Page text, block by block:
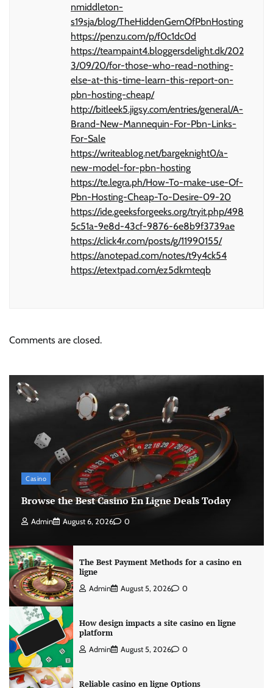
nmiddleton-
s19sja/blog/TheHiddenGemOfPbnHosting
https://penzu.com/p/f0c1dc0d
https://teampaint4.bloggersdelight.dk/202
3/09/20/for-those-who-read-nothing-
else-at-this-time-learn-this-report-on-
pbn-hosting-cheap/
http://bitleek5.jigsy.com/entries/general/A-
Brand-New-Mannequin-For-Pbn-Links-
For-Sale
https://writeablog.net/bargeknight0/a-
new-model-for-pbn-hosting
https://te.legra.ph/How-To-make-use-Of-
Pbn-Hosting-Cheap-To-Desire-09-20
https://ide.geeksforgeeks.org/tryit.php/498
5c51a-9e8d-43cf-9876-6e8b9f3739ae
https://click4r.com/posts/g/11990155/
https://anotepad.com/notes/t9y4ck54
https://etextpad.com/ez5dkmteqb
Comments are closed.
Casino
Browse the Best Casino En Ligne Deals Today
Admin August 6, 2026 0
The Best Payment Methods for a casino en
ligne
Admin August 5, 2026 0
How design impacts a site casino en ligne
platform
Admin August 5, 2026 0
Reliable casino en ligne Options